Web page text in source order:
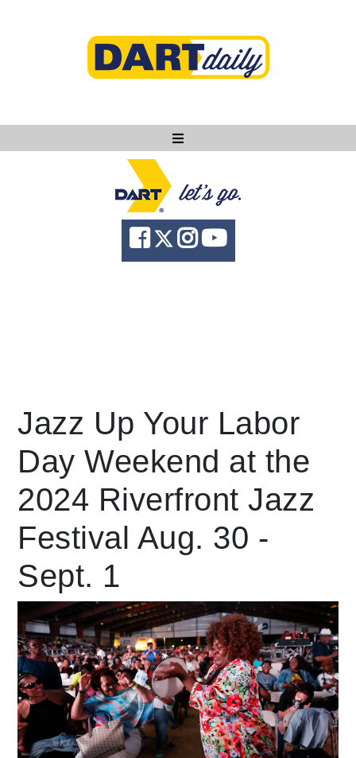
Ask DART
About
News
language Powered by
Jazz Up Your Labor
Day Weekend at the
2024 Riverfront Jazz
Festival Aug. 30 -
Sept. 1